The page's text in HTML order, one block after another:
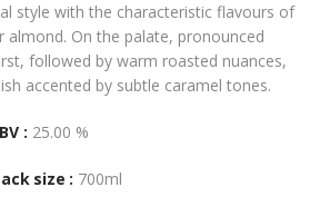
style with the characteristic flavours of
almond. On the palate, pronounced
followed by warm roasted nuances,
accented by subtle caramel tones.
: 25.00 %
size : 700ml